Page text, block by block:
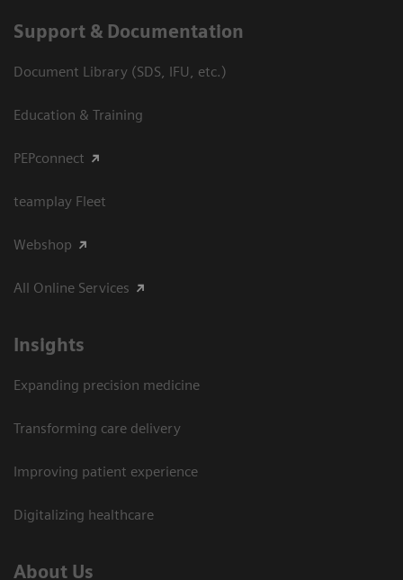
Support & Documentation
Document Library (SDS, IFU, etc.)
Education & Training
PEPconnect
teamplay Fleet
Webshop
All Online Services
Insights
Expanding precision medicine
Transforming care delivery
Improving patient experience
Digitalizing healthcare
About Us